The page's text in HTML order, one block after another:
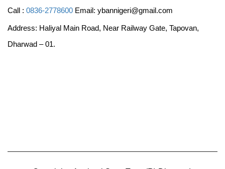
Call : 0836-2778600 Email: ybannigeri@gmail.com
Address: Haliyal Main Road, Near Railway Gate, Tapovan,
Dharwad – 01.